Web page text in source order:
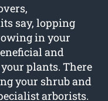
say, lopping
in your
and
plants. There
your shrub and
arborists.